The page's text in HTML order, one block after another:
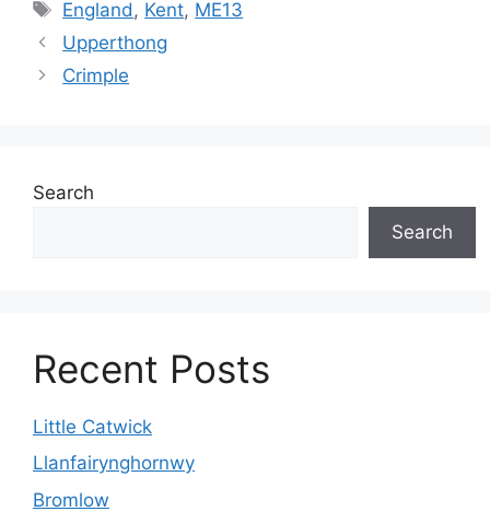
Tags
England , Kent, ME13
Upperthong
Crimple
Search
Search
Recent Posts
Little Catwick
Llanfairynghornwy
Bromlow